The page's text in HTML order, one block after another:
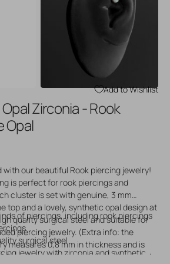
Open
gallery
view
Add to Wishlist
Zirconia - Rook
Opal
our beautiful Rook piercing jewelry!
is perfect for rook piercings and
cluster is set with genuine, 3 mm
top and a lovely, synthetic opal design at
quality surgical steel and suitable for
piercing jewelry. (Extra info: the
measures 0,8 mm in thickness and is
mm internally threaded piercing jewelry
of piercings, including rook piercings
surgical steel
jewelry with zirconia and synthetic